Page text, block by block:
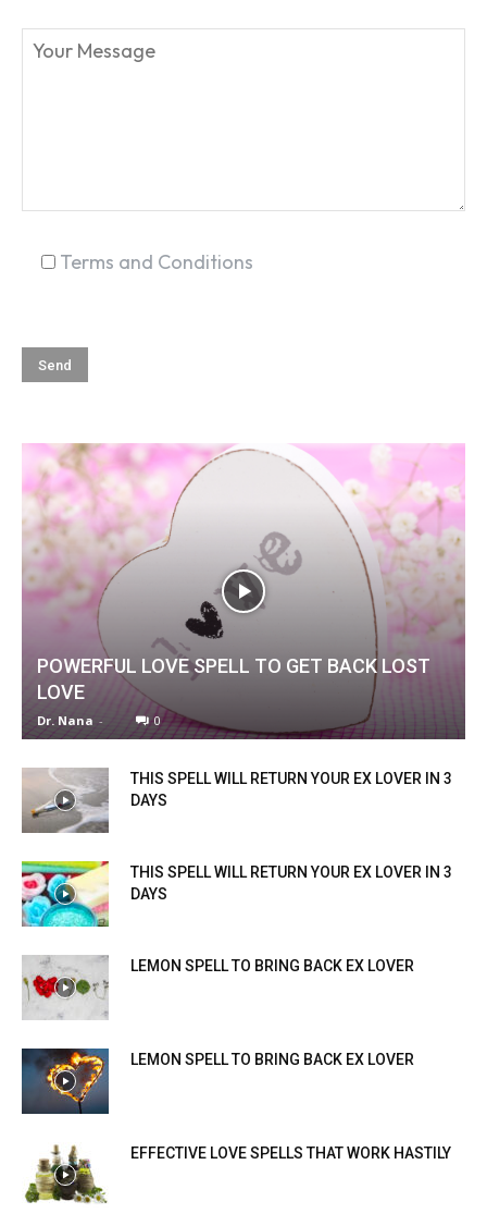
SEARCH...
Terms and Conditions
POWERFUL LOVE SPELL TO GET BACK LOST
LOVE
Dr. Nana - 0
THIS SPELL WILL RETURN YOUR EX LOVER IN 3
DAYS
THIS SPELL WILL RETURN YOUR EX LOVER IN 3
DAYS
LEMON SPELL TO BRING BACK EX LOVER
LEMON SPELL TO BRING BACK EX LOVER
EFFECTIVE LOVE SPELLS THAT WORK HASTILY